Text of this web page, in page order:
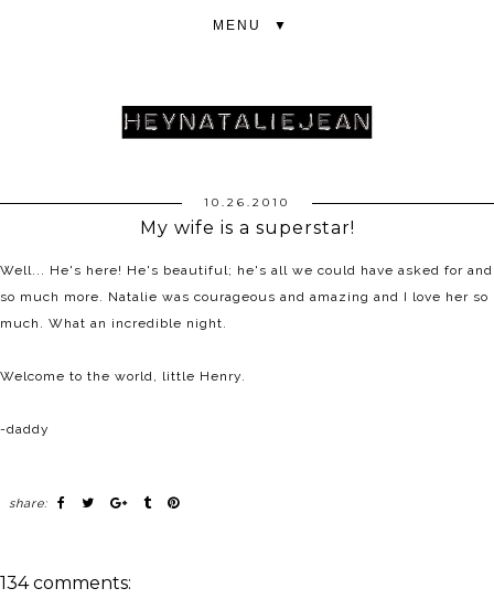
▼
10.26.2010
My wife is a superstar!
Well... He's here! He's beautiful; he's all we could have asked for and
so much more. Natalie was courageous and amazing and I love her so
much. What an incredible night.
Welcome to the world, little Henry.
-daddy
share:
134 comments: